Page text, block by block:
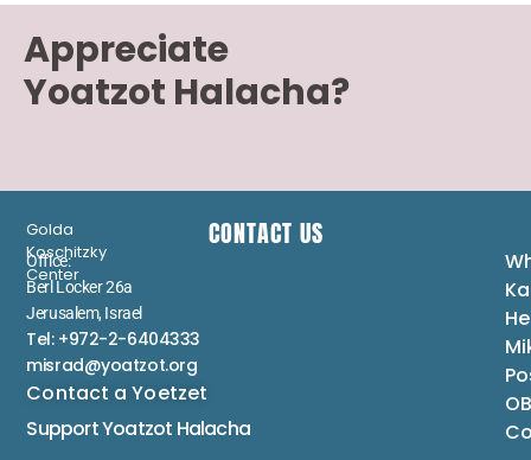
Appreciate
Yoatzot Halacha?
Golda
Koschitzky
Center
CONTACT US
Office:
Berl Locker 26a
Jerusalem, Israel
Tel: +972-2-6404333
misrad@yoatzot.org
Contact a Yoetzet
Support Yoatzot Halacha